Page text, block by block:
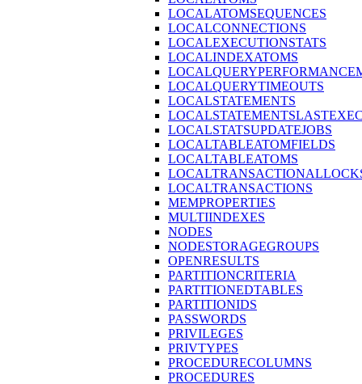
LOCALATOMSEQUENCES
LOCALCONNECTIONS
LOCALEXECUTIONSTATS
LOCALINDEXATOMS
LOCALQUERYTIMEOUTS
LOCALSTATEMENTS
LOCALSTATSUPDATEJOBS
LOCALTABLEATOMFIELDS
LOCALTABLEATOMS
LOCALTRANSACTIONS
MEMPROPERTIES
MULTIINDEXES
NODES
NODESTORAGEGROUPS
OPENRESULTS
PARTITIONCRITERIA
PARTITIONEDTABLES
PARTITIONIDS
PASSWORDS
PRIVILEGES
PRIVTYPES
PROCEDURECOLUMNS
PROCEDURES